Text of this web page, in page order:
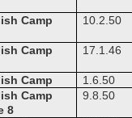
Camp 10.2.50
Camp 17.1.46
Camp
1.6.50
Camp
8
9.8.50